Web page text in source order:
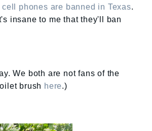
cell phones are banned in Texas.
insane to me that they'll ban
We both are not fans of the
brush here.)